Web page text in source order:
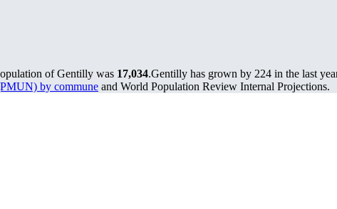
of Gentilly was 17,034.Gentilly has grown by 224 in the last
by commune and World Population Review Internal Projections.